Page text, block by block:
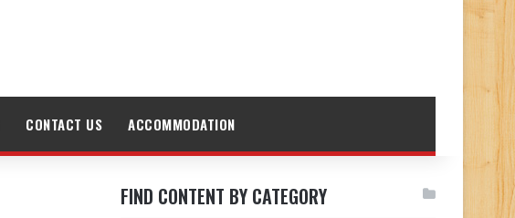
CONTACT US ACCOMMODATION
FIND CONTENT BY CATEGORY